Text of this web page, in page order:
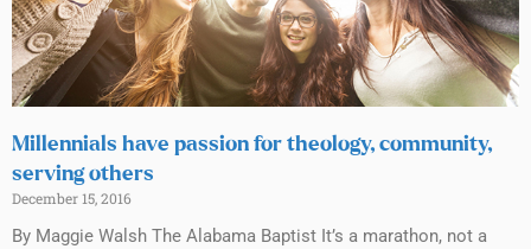
Millennials have passion for theology, community,
serving others
December 15, 2016
By Maggie Walsh The Alabama Baptist It’s a marathon, not a